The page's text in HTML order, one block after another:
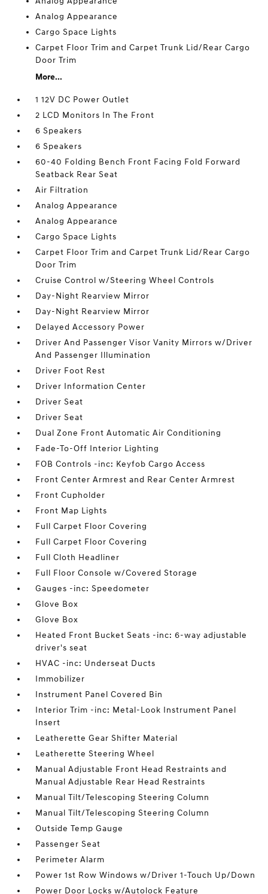
Analog Appearance
Cargo Space Lights
Carpet Floor Trim and Carpet Trunk Lid/Rear Cargo
Door Trim
More...
1 12V DC Power Outlet
2 LCD Monitors In The Front
6 Speakers
6 Speakers
60-40 Folding Bench Front Facing Fold Forward
Seatback Rear Seat
Air Filtration
Analog Appearance
Analog Appearance
Cargo Space Lights
Carpet Floor Trim and Carpet Trunk Lid/Rear Cargo
Door Trim
Cruise Control w/Steering Wheel Controls
Day-Night Rearview Mirror
Day-Night Rearview Mirror
Delayed Accessory Power
Driver And Passenger Visor Vanity Mirrors w/Driver
And Passenger Illumination
Driver Foot Rest
Driver Information Center
Driver Seat
Driver Seat
Dual Zone Front Automatic Air Conditioning
Fade-To-Off Interior Lighting
FOB Controls -inc: Keyfob Cargo Access
Front Center Armrest and Rear Center Armrest
Front Cupholder
Front Map Lights
Full Carpet Floor Covering
Full Carpet Floor Covering
Full Cloth Headliner
Full Floor Console w/Covered Storage
Gauges -inc: Speedometer
Glove Box
Glove Box
Heated Front Bucket Seats -inc: 6-way adjustable
driver's seat
HVAC -inc: Underseat Ducts
Immobilizer
Instrument Panel Covered Bin
Interior Trim -inc: Metal-Look Instrument Panel
Insert
Leatherette Gear Shifter Material
Leatherette Steering Wheel
Manual Adjustable Front Head Restraints and
Manual Adjustable Rear Head Restraints
Manual Tilt/Telescoping Steering Column
Manual Tilt/Telescoping Steering Column
Outside Temp Gauge
Passenger Seat
Perimeter Alarm
Power 1st Row Windows w/Driver 1-Touch Up/Down
Power Door Locks w/Autolock Feature